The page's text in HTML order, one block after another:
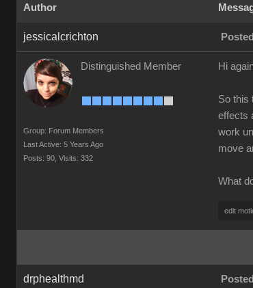
Author
jessicalcrichton
Distinguished Member
Group: Forum Members
Last Active: 5 Years Ago
Posts: 90, Visits: 332
Hi
So this
effects
work
move
What
edit
drphealthmd